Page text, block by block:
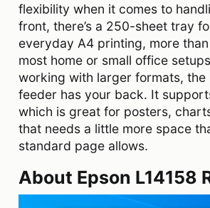
flexibility when it comes to
front, there’s a 250-sheet tray
everyday A4 printing, more
most home or small office
working with larger formats,
feeder has your back. It
which is great for posters,
that needs a little more space
standard page allows.
About Epson L14158